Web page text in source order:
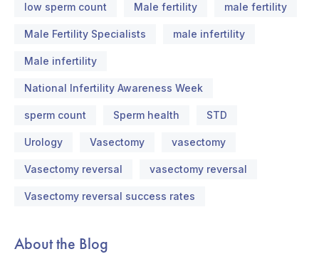
low sperm count Male fertility male fertility
Male Fertility Specialists male infertility
Male infertility
National Infertility Awareness Week
sperm count Sperm health STD
Urology Vasectomy vasectomy
Vasectomy reversal vasectomy reversal
Vasectomy reversal success rates
About the Blog